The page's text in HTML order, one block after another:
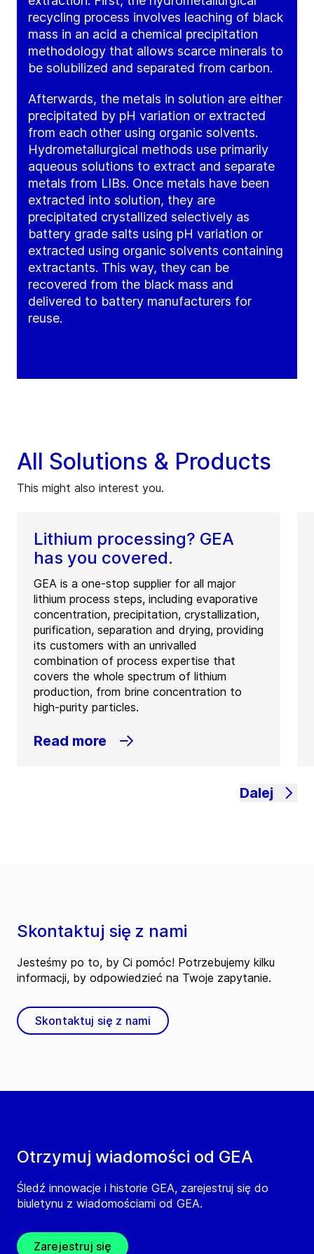
recycling process involves leaching of black
mass in an acid a chemical precipitation
methodology that allows scarce minerals to
be solubilized and separated from carbon.
Afterwards, the metals in solution are either
precipitated by pH variation or extracted
from each other using organic solvents.
Hydrometallurgical methods use primarily
aqueous solutions to extract and separate
metals from LIBs. Once metals have been
extracted into solution, they are
precipitated crystallized selectively as
battery grade salts using pH variation or
extracted using organic solvents containing
extractants. This way, they can be
recovered from the black mass and
delivered to battery manufacturers for
reuse.
All Solutions & Products
This might also interest you.
Lithium processing? GEA
has you covered.
GEA is a one-stop supplier for all major
lithium process steps, including evaporative
concentration, precipitation, crystallization,
purification, separation and drying, providing
its customers with an unrivalled
combination of process expertise that
covers the whole spectrum of lithium
production, from brine concentration to
high-purity particles.
Read more
Dalej
Otrzymuj wiadomości od GEA
Śledź innowacje i historie GEA, zarejestruj się do
biuletynu z wiadomościami od GEA.
Zarejestruj się
Skontaktuj się z nami
Jesteśmy po to, by Ci pomóc! Potrzebujemy kilku
informacji, by odpowiedzieć na Twoje zapytanie.
Skontaktuj się z nami